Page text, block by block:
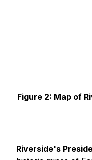
Figure 2: Map of
Riverside's